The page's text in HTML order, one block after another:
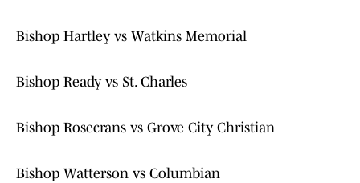
Bishop Hartley vs Watkins Memorial
Bishop Ready vs St. Charles
Bishop Rosecrans vs Grove City Christian
Bishop Watterson vs Columbian